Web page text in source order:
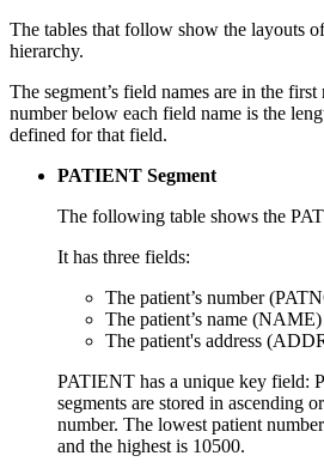
The tables that follow show the layouts
hierarchy.
The segment’s field names are in the
number below each field name is the
defined for that field.
PATIENT Segment
The following table shows the
It has three fields:
The patient’s number
The patient’s name (NAME)
The patient's address
PATIENT has a unique key field:
segments are stored in ascending
number. The lowest patient
and the highest is 10500.